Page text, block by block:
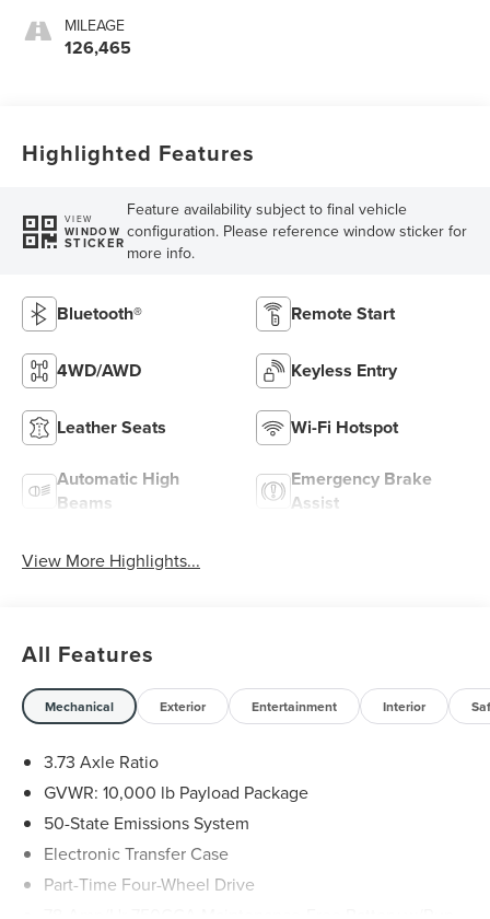
MILEAGE
126,465
Highlighted Features
VIEW
WINDOW
STICKER
Feature availability subject to final vehicle
configuration. Please reference window sticker for
more info.
Bluetooth® Remote Start
4WD/AWD Keyless Entry
Leather Seats Wi-Fi Hotspot
Automatic High
Beams
Emergency Brake
Assist
View More Highlights...
All Features
Mechanical Exterior Entertainment Interior
3.73 Axle Ratio
GVWR: 10,000 lb Payload Package
50-State Emissions System
Electronic Transfer Case
Part-Time Four-Wheel Drive